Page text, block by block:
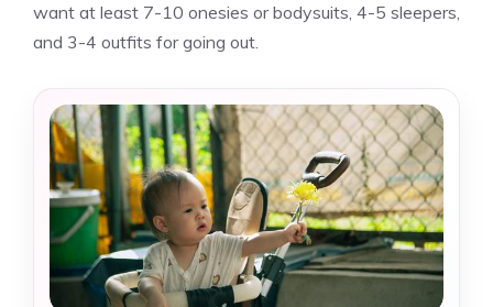
want at least 7-10 onesies or bodysuits, 4-5 sleepers,
and 3-4 outfits for going out.